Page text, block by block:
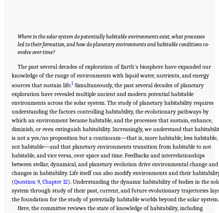
Where in the solar system do potentially habitable environments exist, what processes
led to their formation, and how do planetary environments and habitable conditions co-
evolve over time?
The past several decades of exploration of Earth’s biosphere have expanded our
knowledge of the range of environments with liquid water, nutrients, and energy
sources that sustain life.1 Simultaneously, the past several decades of planetary
exploration have revealed multiple ancient and modern potential habitable
environments across the solar system. The study of planetary habitability requires
understanding the factors controlling habitability, the evolutionary pathways by
which an environment became habitable, and the processes that sustain, enhance,
diminish, or even extinguish habitability. Increasingly, we understand that
is not a yes/no proposition but a continuum—that is, more habitable, less habitable,
not habitable—and that planetary environments transition from habitable to not
habitable, and vice versa, over space and time. Feedbacks and interrelationships
between stellar, dynamical, and planetary evolution drive environmental change and
changes in habitability. Life itself can also modify environments and their
(Question 9, Chapter 12). Understanding the dynamic habitability of bodies in the
system through study of their past, current, and future evolutionary trajectories
the foundation for the study of potentially habitable worlds beyond the solar system.
Here, the committee reviews the state of knowledge of habitability, including